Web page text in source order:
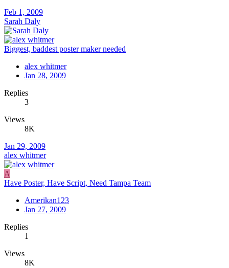
Feb 1, 2009
Sarah Daly
Biggest, baddest poster maker needed
alex whitmer
Jan 28, 2009
Replies
3
Views
8K
Jan 29, 2009
alex whitmer
A
Have Poster, Have Script, Need Tampa Team
Amerikan123
Jan 27, 2009
Replies
1
Views
8K